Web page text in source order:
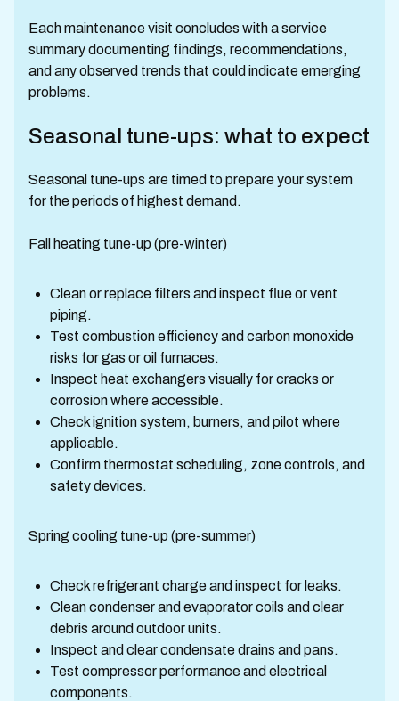
Each maintenance visit concludes with a service
summary documenting findings, recommendations,
and any observed trends that could indicate emerging
problems.
Seasonal tune-ups: what to expect
Seasonal tune-ups are timed to prepare your system
for the periods of highest demand.
Fall heating tune-up (pre-winter)
Clean or replace filters and inspect flue or vent
piping.
Test combustion efficiency and carbon monoxide
risks for gas or oil furnaces.
Inspect heat exchangers visually for cracks or
corrosion where accessible.
Check ignition system, burners, and pilot where
applicable.
Confirm thermostat scheduling, zone controls, and
safety devices.
Spring cooling tune-up (pre-summer)
Check refrigerant charge and inspect for leaks.
Clean condenser and evaporator coils and clear
debris around outdoor units.
Inspect and clear condensate drains and pans.
Test compressor performance and electrical
components.